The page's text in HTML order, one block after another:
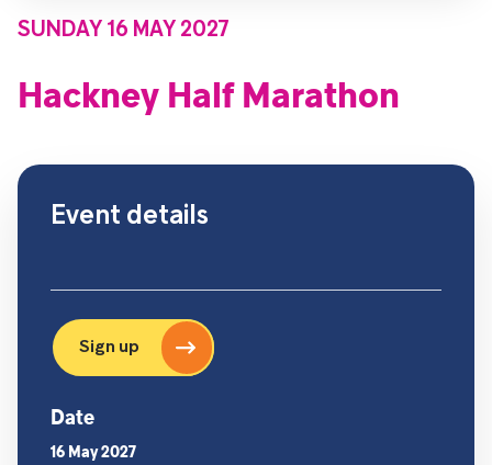
SUNDAY 16 MAY 2027
Hackney Half Marathon
Event details
Sign up
Date
16 May 2027